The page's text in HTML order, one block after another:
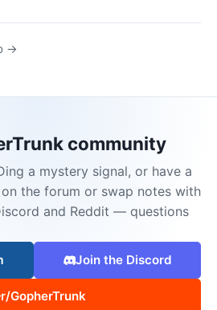
→
community
a mystery signal, or have a
the forum or swap notes with
and Reddit — questions
Join the Discord
r/GopherTrunk